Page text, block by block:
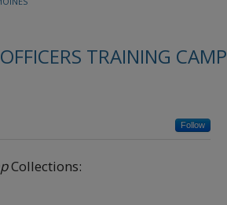
TRAINING CAMP
Follow
Collections: